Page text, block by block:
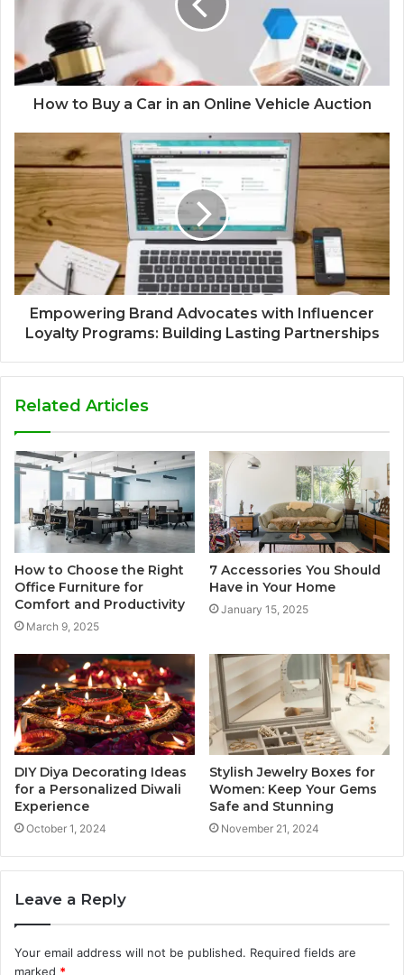
How to Buy a Car in an Online Vehicle Auction
Empowering Brand Advocates with Influencer
Loyalty Programs: Building Lasting Partnerships
Related Articles
How to Choose the Right
Office Furniture for
Comfort and Productivity
March 9, 2025
7 Accessories You Should
Have in Your Home
January 15, 2025
DIY Diya Decorating Ideas
for a Personalized Diwali
Experience
October 1, 2024
Stylish Jewelry Boxes for
Women: Keep Your Gems
Safe and Stunning
November 21, 2024
Leave a Reply
Your email address will not be published. Required fields are
marked *